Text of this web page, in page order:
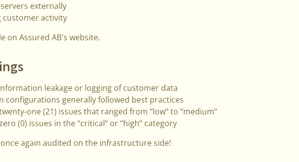
externally
customer activity
on Assured AB's website.
leakage or logging of customer data
configurations generally followed best practices
one (21) issues that ranged from “low“ to “medium“
(0) issues in the “critical“ or “high“ category
again audited on the infrastructure side!